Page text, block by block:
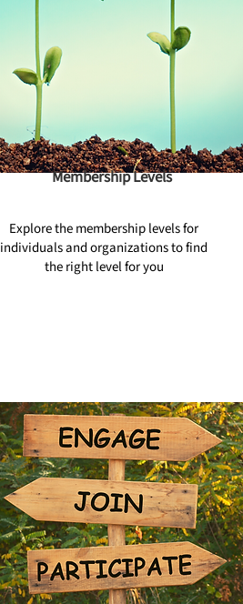
Membership Levels
Explore the membership levels for
individuals and organizations to find
the right level for you